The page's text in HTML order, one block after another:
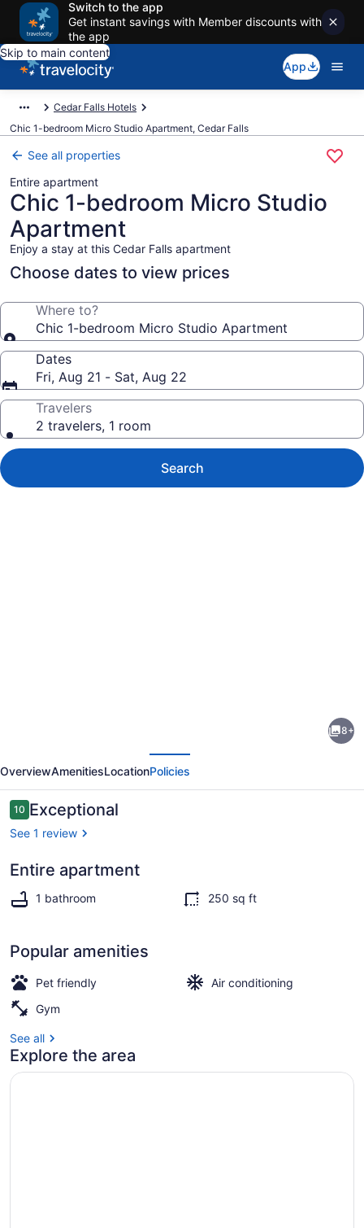
Switch to the app
Get instant savings with Member discounts with
the app
Skip to main content
App
Cedar Falls Hotels
Chic 1-bedroom Micro Studio Apartment, Cedar Falls
See all properties
Entire apartment
Chic 1-bedroom Micro Studio
Apartment
Enjoy a stay at this Cedar Falls apartment
Choose dates to view prices
Where to?
Chic 1-bedroom Micro Studio Apartment
Dates
Fri, Aug 21 - Sat, Aug 22
Travelers
2 travelers, 1 room
Search
bedroom
Micro
Studio
Apartment
8+
OverviewAmenitiesLocationPolicies
Reviews
1010 out of 10
Exceptional
See 1 review
Entire apartment
1 bathroom 250 sq ft
Popular amenities
Pet friendly
Air conditioning
Gym
See all
Explore the area